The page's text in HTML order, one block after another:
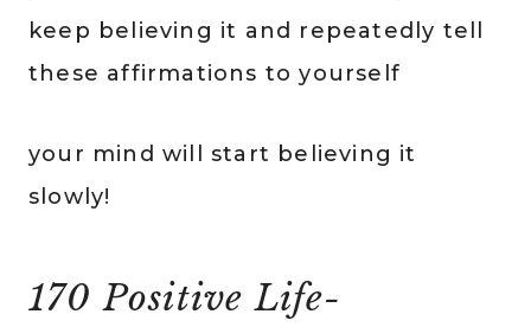
keep believing it and repeatedly tell
these affirmations to yourself
your mind will start believing it
slowly!
170 Positive Life-